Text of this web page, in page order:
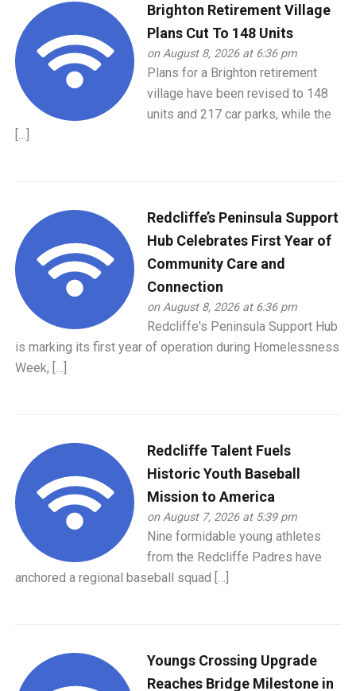
Brighton Retirement Village
Plans Cut To 148 Units
on August 8, 2026 at 6:36 pm
Plans for a Brighton retirement
village have been revised to 148
units and 217 car parks, while the
Redcliffe’s Peninsula Support
Hub Celebrates First Year of
Community Care and
Connection
on August 8, 2026 at 6:36 pm
Redcliffe's Peninsula Support Hub
is marking its first year of operation during Homelessness
Week, […]
Redcliffe Talent Fuels
Historic Youth Baseball
Mission to America
on August 7, 2026 at 5:39 pm
Nine formidable young athletes
from the Redcliffe Padres have
anchored a regional baseball squad […]
Youngs Crossing Upgrade
Reaches Bridge Milestone in